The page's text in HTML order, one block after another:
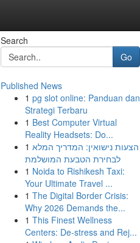
Search
Go
Published News
1 pg slot online: Panduan dan
Strategi Terbaru
1 Best Computer Virtual
Reality Headsets: Do...
1 הצעות נישואין: המדריך המלא
לבחירת הטבעת המושלמת
1 Noida to Rishikesh Taxi:
Your Ultimate Travel ...
1 The Digital Border Crisis:
Why 2026 Demands the...
1 This Finest Wellness
Centers: De-stress and Rej...